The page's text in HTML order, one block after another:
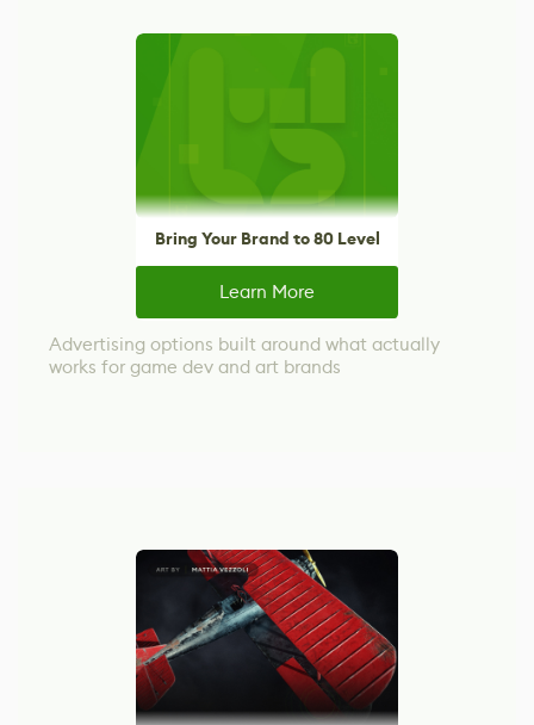
Bring Your Brand to 80 Level
Learn More
Advertising options built around what actually
works for game dev and art brands